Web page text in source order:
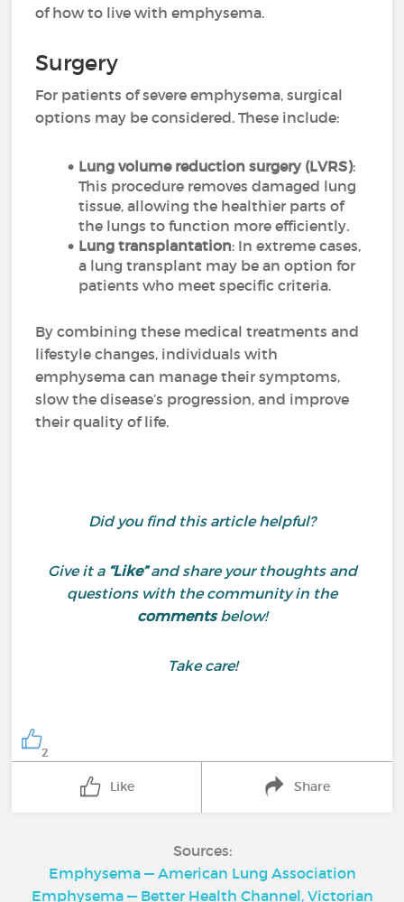
of how to live with emphysema.
Surgery
For patients of severe emphysema, surgical
options may be considered. These include:
Lung volume reduction surgery (LVRS):
This procedure removes damaged lung
tissue, allowing the healthier parts of
the lungs to function more efficiently.
Lung transplantation: In extreme cases,
a lung transplant may be an option for
patients who meet specific criteria.
By combining these medical treatments and
lifestyle changes, individuals with
emphysema can manage their symptoms,
slow the disease’s progression, and improve
their quality of life.
Did you find this article helpful?
Give it a “Like”and share your thoughts and
questions with the community in the
commentsbelow!
Take care!
2
Like Share
Sources:
Emphysema — American Lung Association
Emphysema — Better Health Channel, Victorian